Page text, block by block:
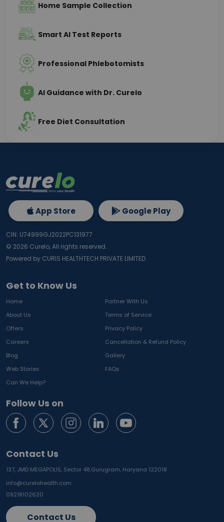
Home Sample Collection
Smart AI Test Reports
Professional Phlebotomists
AI Guidance with Dr. Curelo
Free Diet Consultation
Get to Know Us
Home
Partner With Us
About Us
Terms of Service
Offers
Privacy Policy
Careers
Cancellation & Refund Policy
Blog
Gallery
Web Stories
FAQs
Can We Help?
Follow Us on
Contact Us
137, JMD MEGAPOLIS, Sector 48,Gurugram, Haryana 122018
info@curelohealth.com
09218102620
Contact Us
App Store Google Play
CIN: U74999GJ2022PC131977
© 2026 Curelo, All rights reserved.
Powered by CURIS HEALTHTECH PRIVATE LIMITED